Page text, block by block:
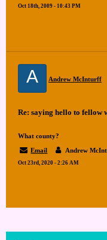
Oct 18th, 2009 - 10:43 PM
A Andrew McInturff
Re: saying hello to fellow
What county?
Email
Andrew
Oct 23rd, 2020 - 2:26 AM